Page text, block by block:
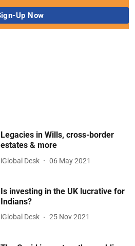
Legacies in Wills, cross-border
estates & more
iGlobal Desk 06 May 2021
Is investing in the UK lucrative for
Indians?
iGlobal Desk 25 Nov 2021